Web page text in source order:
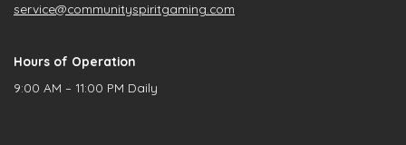
service@communityspiritgaming.com
Hours of Operation
9:00 AM – 11:00 PM Daily